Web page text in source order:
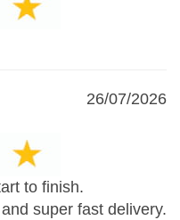
26/07/2026
to finish.
super fast delivery.